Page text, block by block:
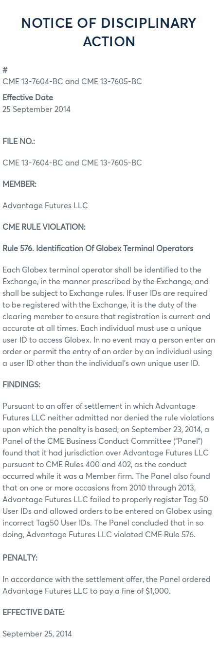
NOTICE OF DISCIPLINARY
ACTION
#
CME 13-7604-BC and CME 13-7605-BC
Effective Date
25 September 2014
FILE NO.:
CME 13-7604-BC and CME 13-7605-BC
MEMBER:
Advantage Futures LLC
CME RULE VIOLATION:
Rule 576. Identification Of Globex Terminal Operators
Each Globex terminal operator shall be identified to the
Exchange, in the manner prescribed by the Exchange, and
shall be subject to Exchange rules. If user IDs are required
to be registered with the Exchange, it is the duty of the
clearing member to ensure that registration is current and
accurate at all times. Each individual must use a unique
user ID to access Globex. In no event may a person enter an
order or permit the entry of an order by an individual using
a user ID other than the individual’s own unique user ID.
FINDINGS:
Pursuant to an offer of settlement in which Advantage
Futures LLC neither admitted nor denied the rule violations
upon which the penalty is based, on September 23, 2014, a
Panel of the CME Business Conduct Committee (“Panel”)
found that it had jurisdiction over Advantage Futures LLC
pursuant to CME Rules 400 and 402, as the conduct
occurred while it was a Member firm. The Panel also found
that on one or more occasions from 2010 through 2013,
Advantage Futures LLC failed to properly register Tag 50
User IDs and allowed orders to be entered on Globex using
incorrect Tag50 User IDs. The Panel concluded that in so
doing, Advantage Futures LLC violated CME Rule 576.
PENALTY:
In accordance with the settlement offer, the Panel ordered
Advantage Futures LLC to pay a fine of $1,000.
EFFECTIVE DATE:
September 25, 2014